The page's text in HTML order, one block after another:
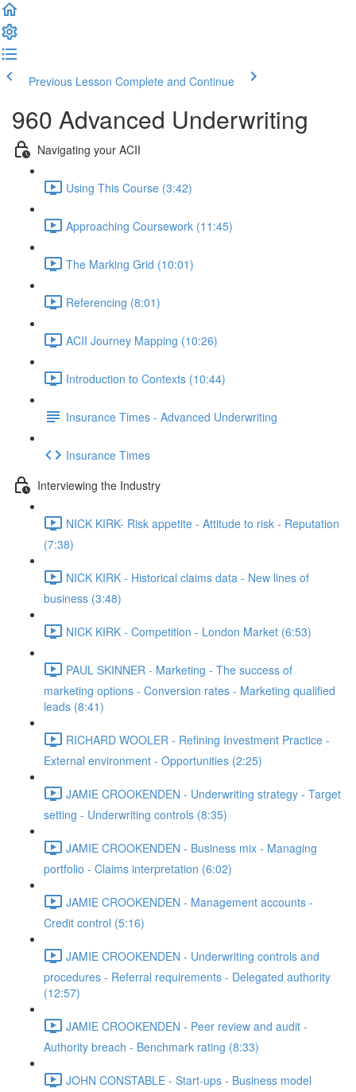
Previous Lesson Complete and Continue
960 Advanced Underwriting
Navigating your ACII
Using This Course (3:42)
Approaching Coursework (11:45)
The Marking Grid (10:01)
Referencing (8:01)
ACII Journey Mapping (10:26)
Introduction to Contexts (10:44)
Insurance Times - Advanced Underwriting
Insurance Times
Interviewing the Industry
NICK KIRK- Risk appetite - Attitude to risk - Reputation
(7:38)
NICK KIRK - Historical claims data - New lines of
business (3:48)
NICK KIRK - Competition - London Market (6:53)
PAUL SKINNER - Marketing - The success of
marketing options - Conversion rates - Marketing qualified
leads (8:41)
RICHARD WOOLER - Refining Investment Practice -
External environment - Opportunities (2:25)
JAMIE CROOKENDEN - Underwriting strategy - Target
setting - Underwriting controls (8:35)
JAMIE CROOKENDEN - Business mix - Managing
portfolio - Claims interpretation (6:02)
JAMIE CROOKENDEN - Management accounts -
Credit control (5:16)
JAMIE CROOKENDEN - Underwriting controls and
procedures - Referral requirements - Delegated authority
(12:57)
JAMIE CROOKENDEN - Peer review and audit -
Authority breach - Benchmark rating (8:33)
JOHN CONSTABLE - Start-ups - Business model